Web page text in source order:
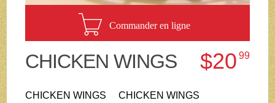
Commander en ligne
CHICKEN WINGS $2099
CHICKEN WINGS CHICKEN WINGS